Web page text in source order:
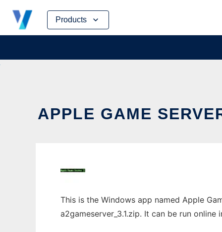
Products
Skip
content
APPLE GAME
This is the Windows app named Apple
a2gameserver_3.1.zip. It can be run